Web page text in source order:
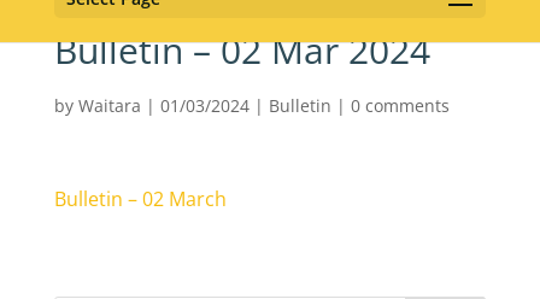
Bulletin – 02 Mar 2024
by Waitara | 01/03/2024| Bulletin | 0 comments
Bulletin – 02 March